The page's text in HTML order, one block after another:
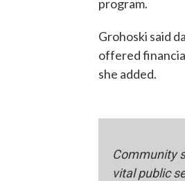
program.
Grohoski said
offered
she added.
Community
vital public